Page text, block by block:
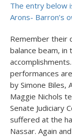
The entry below
Arons- Barron’s
Remember their
balance beam, in
performances
by Simone Biles,
Maggie Nichols
Senate Judiciary
suffered at the
Nassar. Again